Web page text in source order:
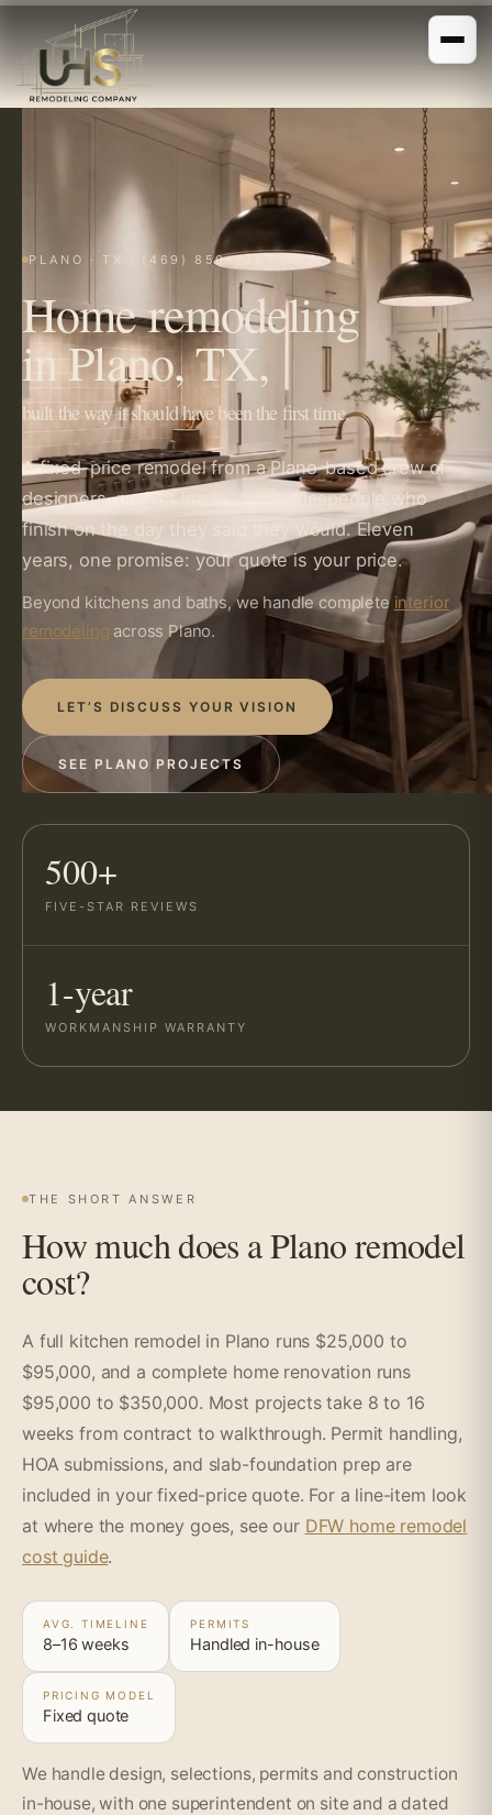
PLANO · TX · (469) 850-7087
Home remodeling
in Plano, TX,
built the way it should have been the first time.
A fixed-price remodel from a Plano-based crew of
designers, project leads, and tradespeople who
finish on the day they said they would. Eleven
years, one promise: your quote is your price.
Beyond kitchens and baths, we handle completeinterior
remodeling across Plano.
LET’S DISCUSS YOUR VISION
SEE PLANO PROJECTS
500+
FIVE-STAR REVIEWS
1-year
WORKMANSHIP WARRANTY
THE SHORT ANSWER
How much does a Plano remodel
cost?
A full kitchen remodel in Plano runs $25,000 to
$95,000, and a complete home renovation runs
$95,000 to $350,000. Most projects take 8 to 16
weeks from contract to walkthrough. Permit handling,
HOA submissions, and slab-foundation prep are
included in your fixed-price quote. For a line-item look
at where the money goes, see our DFW home remodel
cost guide.
AVG. TIMELINE
8–16 weeks
PERMITS
Handled in-house
PRICING MODEL
Fixed quote
We handle design, selections, permits and construction
in-house, with one superintendent on site and a dated